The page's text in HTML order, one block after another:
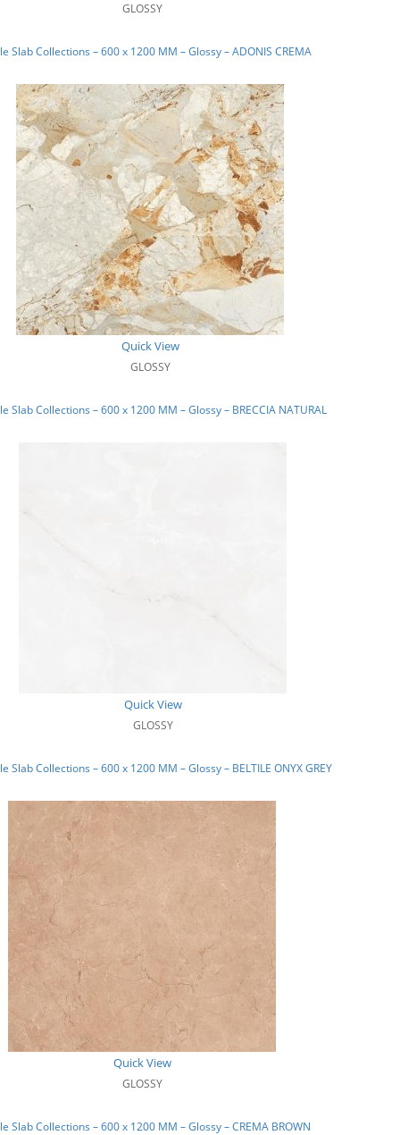
GLOSSY
Slab Collections – 600 x 1200 MM – Glossy – ADONIS CREMA
Quick View
GLOSSY
Slab Collections – 600 x 1200 MM – Glossy – BRECCIA NATURAL
Quick View
GLOSSY
Slab Collections – 600 x 1200 MM – Glossy – BELTILE ONYX GREY
Quick View
GLOSSY
Slab Collections – 600 x 1200 MM – Glossy – CREMA BROWN